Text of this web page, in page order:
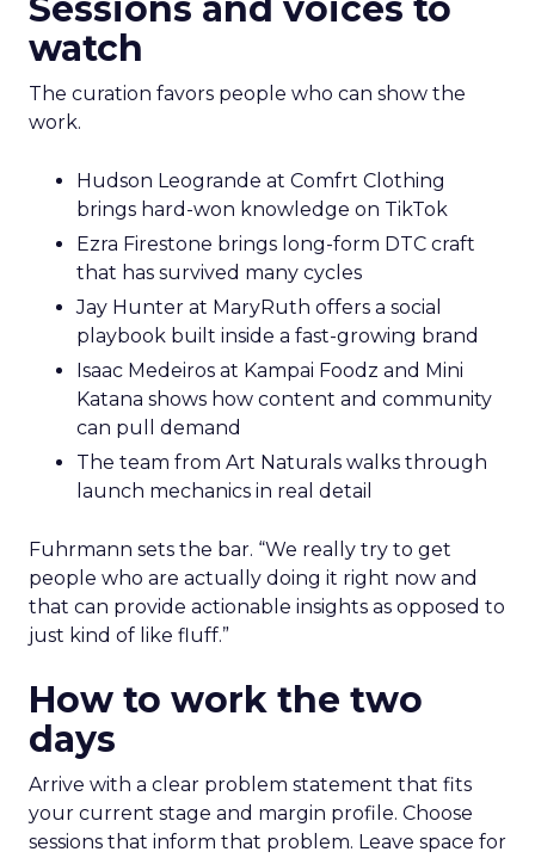
Sessions and voices to
watch
The curation favors people who can show the
work.
Hudson Leogrande at Comfrt Clothing
brings hard-won knowledge on TikTok
Ezra Firestone brings long-form DTC craft
that has survived many cycles
Jay Hunter at MaryRuth offers a social
playbook built inside a fast-growing brand
Isaac Medeiros at Kampai Foodz and Mini
Katana shows how content and community
can pull demand
The team from Art Naturals walks through
launch mechanics in real detail
Fuhrmann sets the bar. “We really try to get
people who are actually doing it right now and
that can provide actionable insights as opposed to
just kind of like fluff.”
How to work the two
days
Arrive with a clear problem statement that fits
your current stage and margin profile. Choose
sessions that inform that problem. Leave space for